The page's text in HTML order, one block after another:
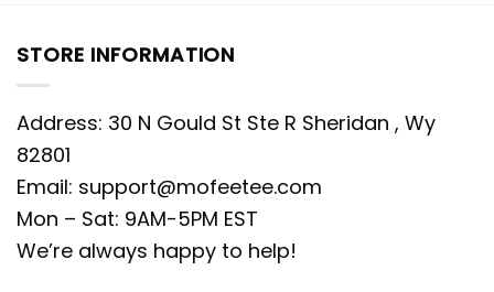
STORE INFORMATION
Address: 30 N Gould St Ste R Sheridan , Wy
82801
Email: support@mofeetee.com
Mon – Sat: 9AM-5PM EST
We’re always happy to help!